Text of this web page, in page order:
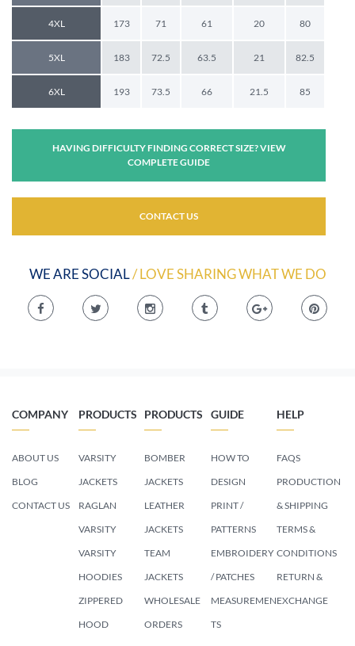
4XL 173 71 61 20 80
5XL 183 72.5 63.5 21 82.5
6XL 193 73.5 66 21.5 85
HAVING DIFFICULTY FINDING CORRECT SIZE? VIEW
COMPLETE GUIDE
CONTACT US
WE ARE SOCIAL/ LOVE SHARING WHAT WE DO
COMPANY
ABOUT US
BLOG
CONTACT US
PRODUCTS
VARSITY
JACKETS
RAGLAN
VARSITY
VARSITY
HOODIES
ZIPPERED
HOOD
PRODUCTS
BOMBER
JACKETS
LEATHER
JACKETS
TEAM
JACKETS
WHOLESALE
ORDERS
GUIDE
HOW TO
DESIGN
PRINT /
PATTERNS
EMBROIDERY
/ PATCHES
MEASUREMEN
TS
HELP
FAQS
PRODUCTION
& SHIPPING
TERMS &
CONDITIONS
RETURN &
EXCHANGE